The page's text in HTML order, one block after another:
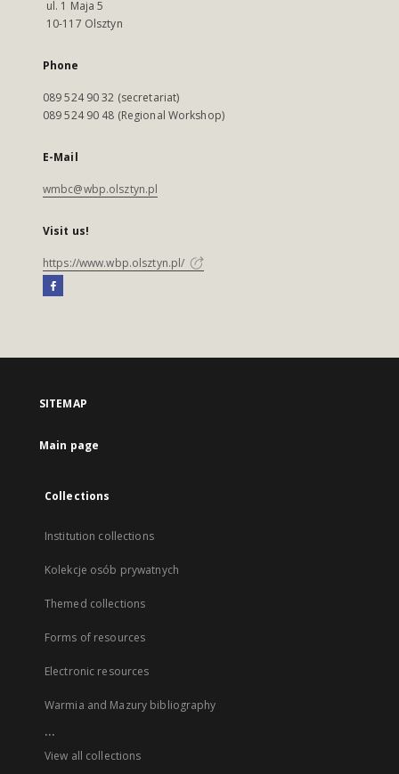
ul. 1 Maja 5
10-117 Olsztyn
Phone
089 524 90 32 (secretariat)
089 524 90 48 (Regional Workshop)
E-Mail
wmbc@wbp.olsztyn.pl
Visit us!
https://www.wbp.olsztyn.pl/
SITEMAP
Main page
Collections
Institution collections
Kolekcje osób prywatnych
Themed collections
Forms of resources
Electronic resources
Warmia and Mazury bibliography
...
View all collections